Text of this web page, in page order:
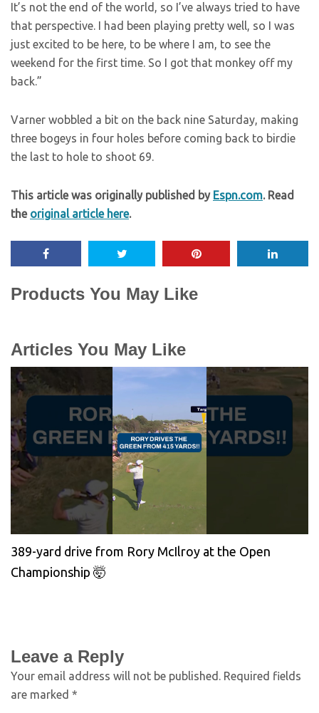
It’s not the end of the world, so I’ve always tried to have
that perspective. I had been playing pretty well, so I was
just excited to be here, to be where I am, to see the
weekend for the first time. So I got that monkey off my
back.”
Varner wobbled a bit on the back nine Saturday, making
three bogeys in four holes before coming back to birdie
the last to hole to shoot 69.
This article was originally published by Espn.com. Read
the original article here.
Products You May Like
Articles You May Like
389-yard drive from Rory McIlroy at the Open
Championship 🤯
Leave a Reply
Your email address will not be published. Required fields
are marked *